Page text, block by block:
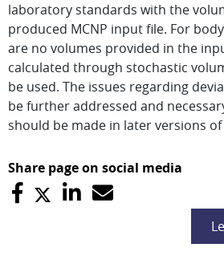
laboratory standards with the
produced MCNP input file. For
are no volumes provided in the
calculated through stochastic
be used. The issues regarding
be further addressed and
should be made in later versions
Share page on social media